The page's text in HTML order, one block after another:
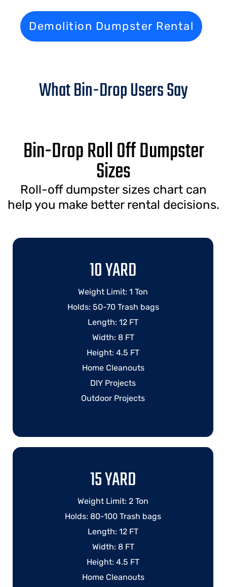
Demolition Dumpster Rental
What Bin-Drop Users Say
Bin-Drop Roll Off Dumpster
Sizes
Roll-off dumpster sizes chart can
help you make better rental decisions.
10 YARD
Weight Limit: 1 Ton
Holds: 50-70 Trash bags
Length: 12 FT
Width: 8 FT
Height: 4.5 FT
Home Cleanouts
DIY Projects
Outdoor Projects
15 YARD
Weight Limit: 2 Ton
Holds: 80-100 Trash bags
Length: 12 FT
Width: 8 FT
Height: 4.5 FT
Home Cleanouts